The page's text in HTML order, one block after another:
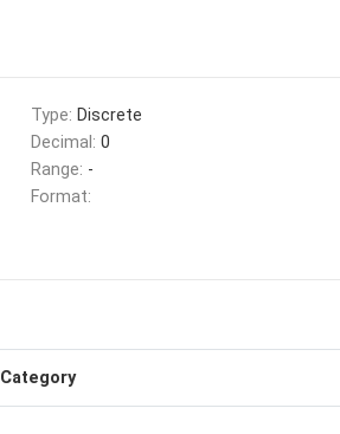
Type: Discrete
Decimal: 0
Range: -
Format:
Category